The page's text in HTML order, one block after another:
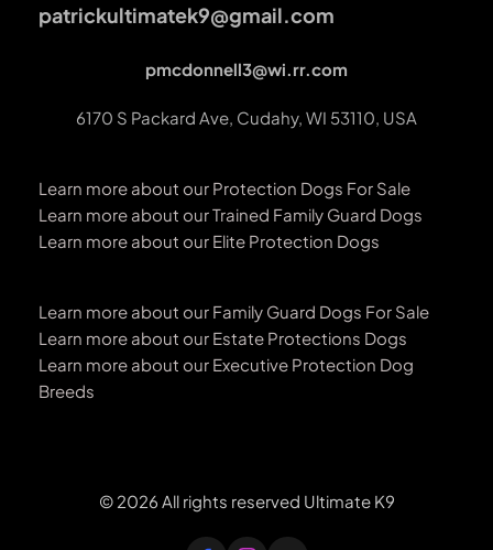
patrickultimatek9@gmail.com
pmcdonnell3@wi.rr.com
6170 S Packard Ave, Cudahy, WI 53110, USA
Learn more about our Protection Dogs For Sale
Learn more about our Trained Family Guard Dogs
Learn more about our Elite Protection Dogs
Learn more about our Family Guard Dogs For Sale
Learn more about our Estate Protections Dogs
Learn more about our Executive Protection Dog
Breeds
© 2026 All rights reserved Ultimate K9